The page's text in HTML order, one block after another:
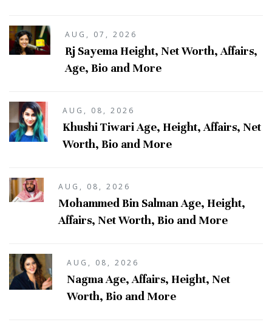
AUG, 07, 2026
Rj Sayema Height, Net Worth, Affairs,
Age, Bio and More
AUG, 08, 2026
Khushi Tiwari Age, Height, Affairs, Net
Worth, Bio and More
AUG, 08, 2026
Mohammed Bin Salman Age, Height,
Affairs, Net Worth, Bio and More
AUG, 08, 2026
Nagma Age, Affairs, Height, Net
Worth, Bio and More